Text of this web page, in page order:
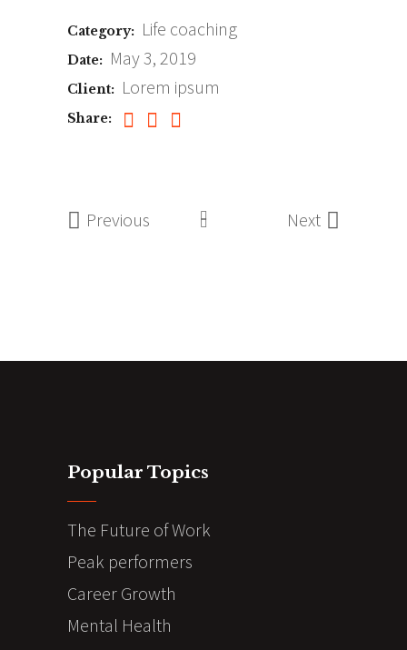
Category: Life coaching
Date: May 3, 2019
Client: Lorem ipsum
Share:
Previous Next
Popular Topics
The Future of Work
Peak performers
Career Growth
Mental Health